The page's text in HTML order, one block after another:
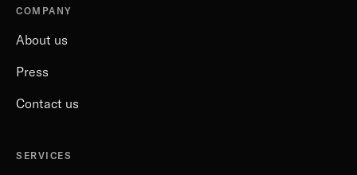
COMPANY
About us
Press
Contact us
SERVICES